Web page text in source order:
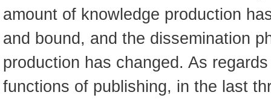
amount of knowledge production
and bound, and the dissemination
production has changed. As
functions of publishing, in the last